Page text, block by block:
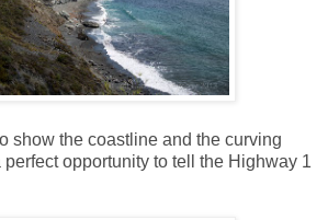
show the coastline and the curving
perfect opportunity to tell the Highway 1